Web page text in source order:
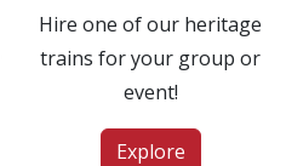
Hire one of our heritage
trains for your group or
event!
Explore